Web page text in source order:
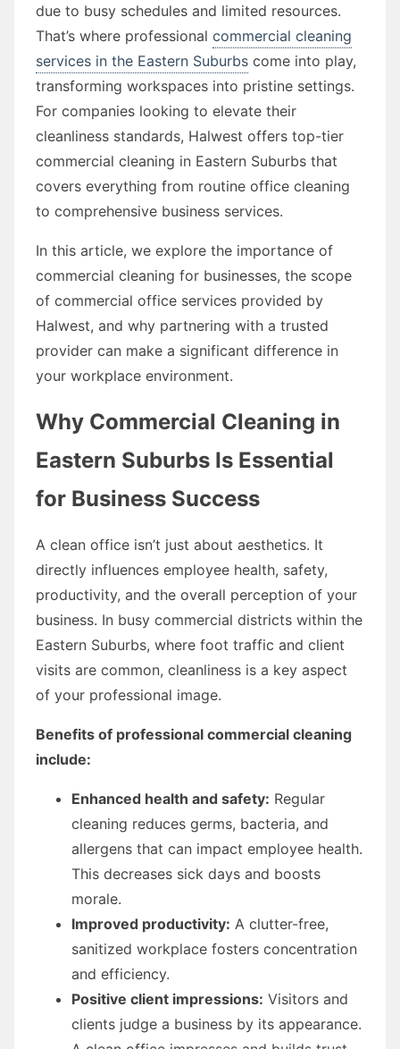
due to busy schedules and limited resources.
That’s where professional commercial cleaning
services in the Eastern Suburbs come into play,
transforming workspaces into pristine settings.
For companies looking to elevate their
cleanliness standards, Halwest offers top-tier
commercial cleaning in Eastern Suburbs that
covers everything from routine office cleaning
to comprehensive business services.
In this article, we explore the importance of
commercial cleaning for businesses, the scope
of commercial office services provided by
Halwest, and why partnering with a trusted
provider can make a significant difference in
your workplace environment.
Why Commercial Cleaning in
Eastern Suburbs Is Essential
for Business Success
A clean office isn’t just about aesthetics. It
directly influences employee health, safety,
productivity, and the overall perception of your
business. In busy commercial districts within the
Eastern Suburbs, where foot traffic and client
visits are common, cleanliness is a key aspect
of your professional image.
Benefits of professional commercial cleaning
include:
Enhanced health and safety: Regular
cleaning reduces germs, bacteria, and
allergens that can impact employee health.
This decreases sick days and boosts
morale.
Improved productivity: A clutter-free,
sanitized workplace fosters concentration
and efficiency.
Positive client impressions: Visitors and
clients judge a business by its appearance.